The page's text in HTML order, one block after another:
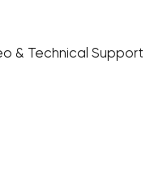
& Technical Support